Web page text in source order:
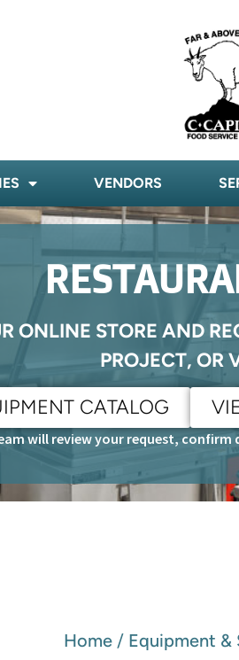
VENDORS
ONLINE STORE AND
PROJECT, OR
CATALOG
will review your request,
Home / Equipment &